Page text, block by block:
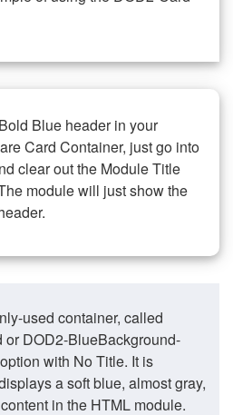
Blue header in your
Card Container, just go into
clear out the Module Title
module will just show the
used container, called
DOD2-BlueBackground-
with No Title. It is
a soft blue, almost gray,
in the HTML module.